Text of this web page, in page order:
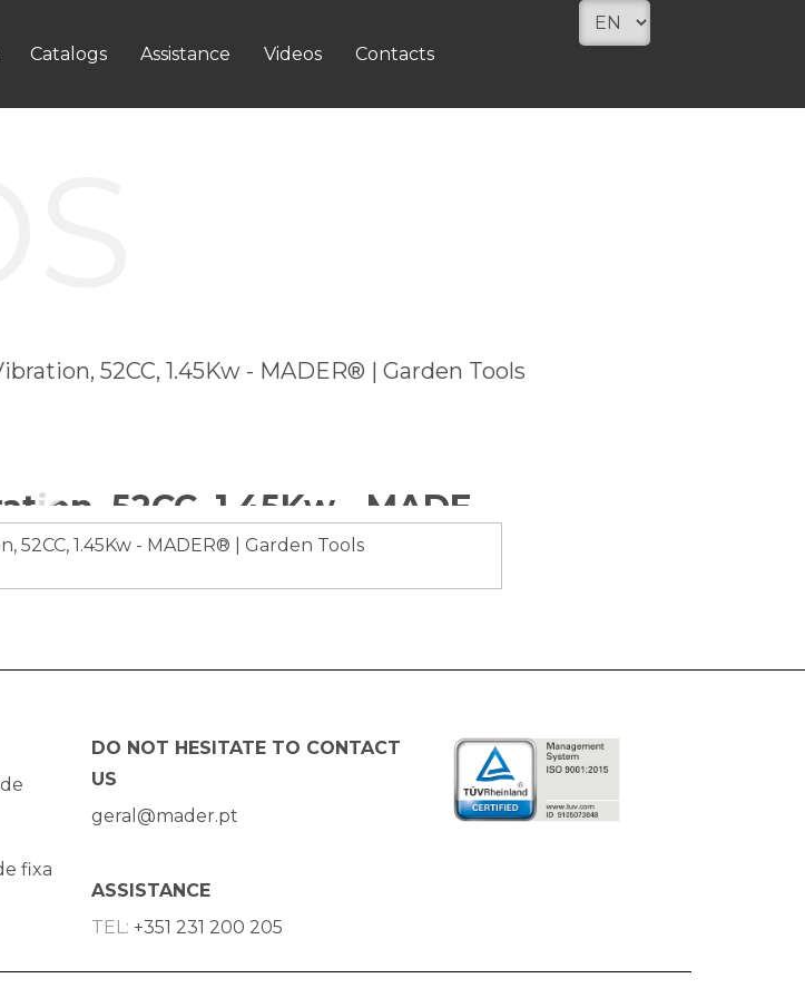
Catalogs Assistance Videos Contacts
52CC, 1.45Kw - MADER® | Garden Tools
fixa
DO NOT HESITATE TO CONTACT
US
geral@mader.pt
ASSISTANCE
TEL:+351 231 200 205